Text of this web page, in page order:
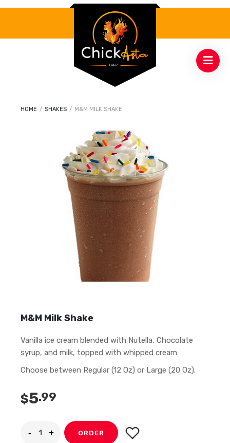
HOME / SHAKES / M&M MILK SHAKE
M&M Milk Shake
Vanilla ice cream blended with Nutella, Chocolate
syrup, and milk, topped with whipped cream
Choose between Regular (12 Oz) or Large (20 Oz).
$5.99
ORDER